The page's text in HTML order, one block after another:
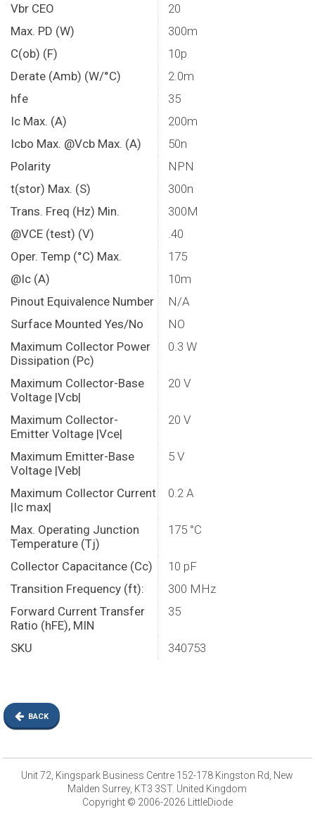
Vbr CEO
20
Max. PD (W)
300m
C(ob) (F)
10p
Derate (Amb) (W/°C)
2.0m
hfe
35
Ic Max. (A)
200m
Icbo Max. @Vcb Max. (A)
50n
Polarity
NPN
t(stor) Max. (S)
300n
Trans. Freq (Hz) Min.
300M
@VCE (test) (V)
.40
Oper. Temp (°C) Max.
175
@Ic (A)
10m
Pinout Equivalence Number
N/A
Surface Mounted Yes/No
NO
Maximum Collector Power
Dissipation (Pc)
0.3 W
Maximum Collector-Base
Voltage |Vcb|
20 V
Maximum Collector-
Emitter Voltage |Vce|
20 V
Maximum Emitter-Base
Voltage |Veb|
5 V
Maximum Collector Current
|Ic max|
0.2 A
Max. Operating Junction
Temperature (Tj)
175 °C
Collector Capacitance (Cc)
10 pF
Transition Frequency (ft):
300 MHz
Forward Current Transfer
Ratio (hFE), MIN
35
SKU 340753
BACK
Unit 72, Kingspark Business Centre 152-178 Kingston Rd, New
Malden Surrey, KT3 3ST. United Kingdom
Copyright © 2006-2026 LittleDiode